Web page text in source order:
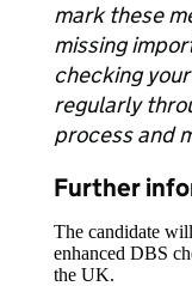
mark these
missing
checking
regularly
process and
Further
The candidate
enhanced DBS
the UK.